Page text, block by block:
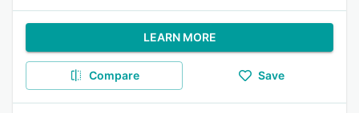
LEARN MORE
Compare Save